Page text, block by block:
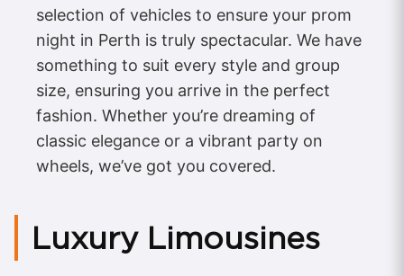
selection of vehicles to ensure your prom
night in Perth is truly spectacular. We have
something to suit every style and group
size, ensuring you arrive in the perfect
fashion. Whether you’re dreaming of
classic elegance or a vibrant party on
wheels, we’ve got you covered.
Luxury Limousines